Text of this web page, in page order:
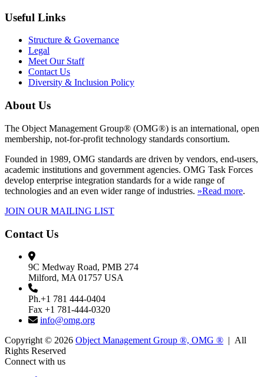
Useful Links
Structure & Governance
Legal
Meet Our Staff
Contact Us
Diversity & Inclusion Policy
About Us
The Object Management Group® (OMG®) is an international, open
membership, not-for-profit technology standards consortium.
Founded in 1989, OMG standards are driven by vendors, end-users,
academic institutions and government agencies. OMG Task Forces
develop enterprise integration standards for a wide range of
technologies and an even wider range of industries. »Read more.
JOIN OUR MAILING LIST
Contact Us
9C Medway Road, PMB 274
Milford, MA 01757 USA
Ph.+1 781 444-0404
Fax +1 781-444-0320
info@omg.org
Copyright © 2026 Object Management Group ®, OMG ® | All
Rights Reserved
Connect with us